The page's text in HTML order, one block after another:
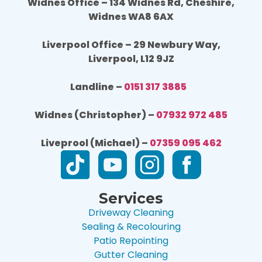
Widnes WA8 6AX
Liverpool Office – 29 Newbury Way,
Liverpool, L12 9JZ
Landline – 0151 317 3885
Widnes (Christopher) – 07932 972 485
Liveprool (Michael) – 07359 095 462
Services
Driveway Cleaning
Sealing & Recolouring
Patio Repointing
Gutter Cleaning